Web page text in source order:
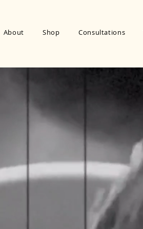
About Shop Consultations